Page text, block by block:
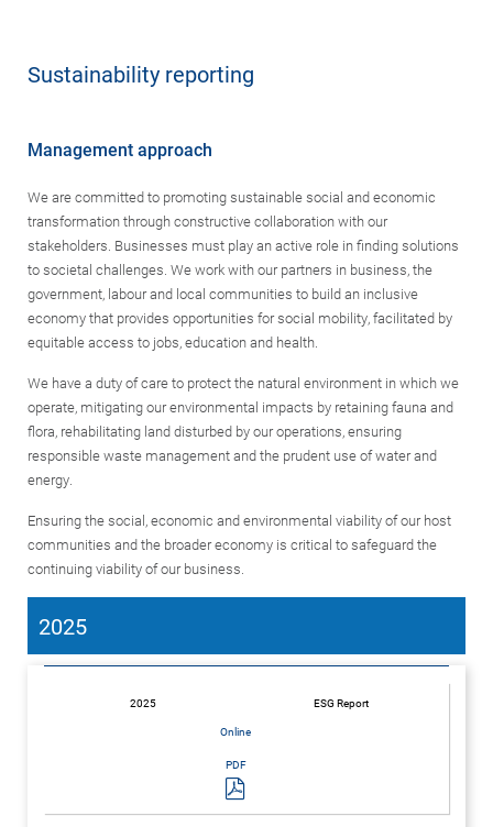
Sustainability reporting
Management approach
We are committed to promoting sustainable social and economic
transformation through constructive collaboration with our
stakeholders. Businesses must play an active role in finding solutions
to societal challenges. We work with our partners in business, the
government, labour and local communities to build an inclusive
economy that provides opportunities for social mobility, facilitated by
equitable access to jobs, education and health.
We have a duty of care to protect the natural environment in which we
operate, mitigating our environmental impacts by retaining fauna and
flora, rehabilitating land disturbed by our operations, ensuring
responsible waste management and the prudent use of water and
energy.
Ensuring the social, economic and environmental viability of our host
communities and the broader economy is critical to safeguard the
continuing viability of our business.
2025
2025 ESG Report